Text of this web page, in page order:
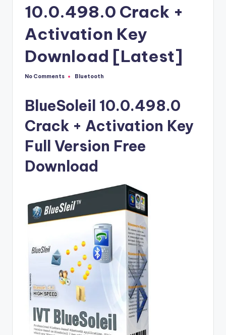
V
si
10.0.498.0 Crack +
Activation Key
Download [Latest]
No Comments
Posted
Bluetooth
BlueSoleil 10.0.498.0
Crack + Activation Key
Full Version Free
Download